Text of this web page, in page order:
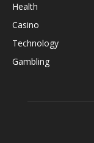
Health
Casino
Technology
Gambling